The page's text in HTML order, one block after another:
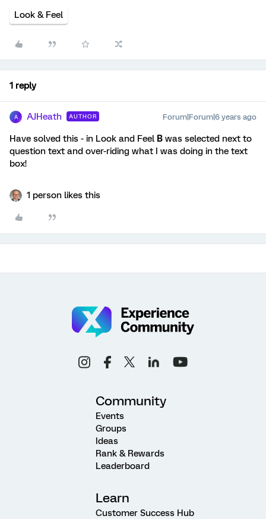
Look & Feel
1 reply
A AJHeath AUTHOR Forum|Forum|6 years ago
Have solved this - in Look and Feel B was selected next to
question text and over-riding what I was doing in the text
box!
1 person likes this
Community
Events
Groups
Ideas
Rank & Rewards
Leaderboard
Learn
Customer Success Hub